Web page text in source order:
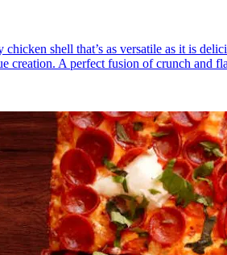
chicken shell that’s as versatile as it is
creation. A perfect fusion of crunch and